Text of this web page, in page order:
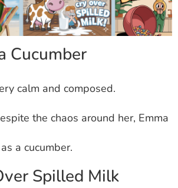
Cucumber
calm and composed.
the chaos around her, Emma
a cucumber.
Spilled Milk